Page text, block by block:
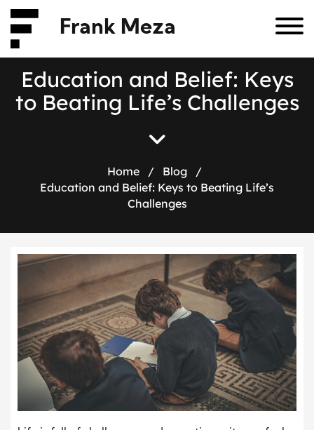
Frank Meza
Education and Belief: Keys
to Beating Life’s Challenges
Home / Blog
/
Education and Belief: Keys to Beating Life’s
Challenges